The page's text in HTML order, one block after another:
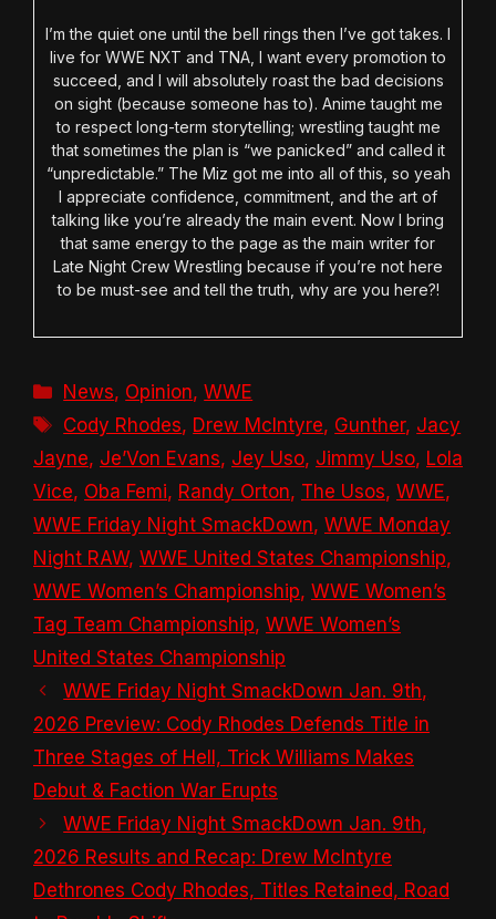
I’m the quiet one until the bell rings then I’ve got takes. I
live for WWE NXT and TNA, I want every promotion to
succeed, and I will absolutely roast the bad decisions
on sight (because someone has to). Anime taught me
to respect long-term storytelling; wrestling taught me
that sometimes the plan is “we panicked” and called it
“unpredictable.” The Miz got me into all of this, so yeah
I appreciate confidence, commitment, and the art of
talking like you’re already the main event. Now I bring
that same energy to the page as the main writer for
Late Night Crew Wrestling because if you’re not here
to be must-see and tell the truth, why are you here?!
Categories
News, Opinion,WWE
Tags
Cody Rhodes, Drew McIntyre, Gunther, Jacy
Jayne, Je’Von Evans, Jey Uso, Jimmy Uso, Lola
Vice, Oba Femi, Randy Orton, The Usos, WWE,
WWE Friday Night SmackDown, WWE Monday
Night RAW, WWE United States Championship,
WWE Women’s Championship, WWE Women’s
Tag Team Championship, WWE Women’s
United States Championship
WWE Friday Night SmackDown Jan. 9th,
2026 Preview: Cody Rhodes Defends Title in
Three Stages of Hell, Trick Williams Makes
Debut & Faction War Erupts
WWE Friday Night SmackDown Jan. 9th,
2026 Results and Recap: Drew McIntyre
Dethrones Cody Rhodes, Titles Retained, Road